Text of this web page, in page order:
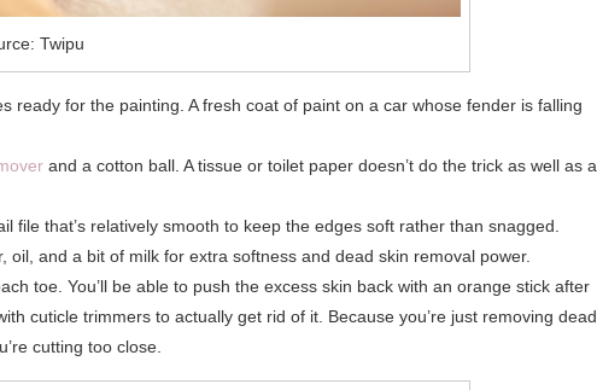
Twipu
ready for the painting. A fresh coat of paint on a car whose fender is falling
and a cotton ball. A tissue or toilet paper doesn’t do the trick as well as a
file that’s relatively smooth to keep the edges soft rather than snagged.
oil, and a bit of milk for extra softness and dead skin removal power.
toe. You’ll be able to push the excess skin back with an orange stick after
cuticle trimmers to actually get rid of it. Because you’re just removing dead
cutting too close.